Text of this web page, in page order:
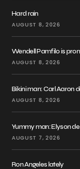
Hard rain
AUGUST 8, 2026
Wendell Pamfilo is
AUGUST 8, 2026
Bikini man: Carl Aaron
AUGUST 8, 2026
Yummy man: Elyson
AUGUST 7, 2026
Ron Angeles lately